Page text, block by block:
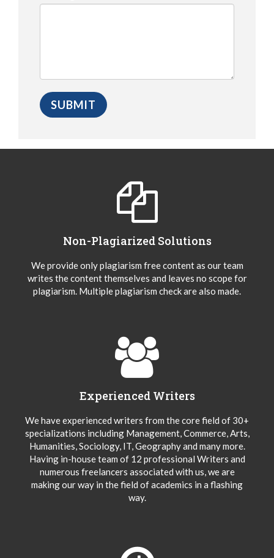
Non-Plagiarized Solutions
We provide only plagiarism free content as our team
writes the content themselves and leaves no scope for
plagiarism. Multiple plagiarism check are also made.
Experienced Writers
We have experienced writers from the core field of 30+
specializations including Management, Commerce, Arts,
Humanities, Sociology, IT, Geography and many more.
Having in-house team of 12 professional Writers and
numerous freelancers associated with us, we are
making our way in the field of academics in a flashing
way.